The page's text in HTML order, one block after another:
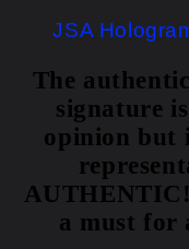
JSA
The
signature
opinion but
a must for